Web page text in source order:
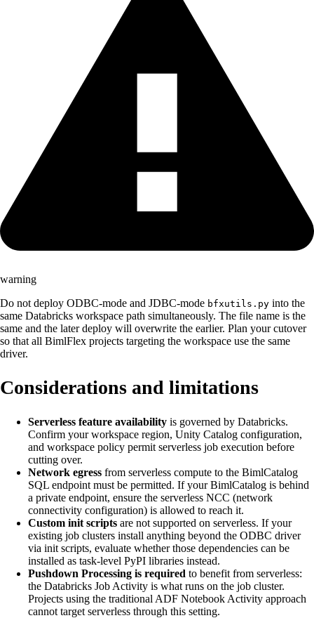
warning
Do not deploy ODBC-mode and JDBC-mode bfxutils.py into the
same Databricks workspace path simultaneously. The file name is the
same and the later deploy will overwrite the earlier. Plan your cutover
so that all BimlFlex projects targeting the workspace use the same
driver.
Considerations and limitations
Serverless feature availability is governed by Databricks.
Confirm your workspace region, Unity Catalog configuration,
and workspace policy permit serverless job execution before
cutting over.
Network egress from serverless compute to the BimlCatalog
SQL endpoint must be permitted. If your BimlCatalog is behind
a private endpoint, ensure the serverless NCC (network
connectivity configuration) is allowed to reach it.
Custom init scripts are not supported on serverless. If your
existing job clusters install anything beyond the ODBC driver
via init scripts, evaluate whether those dependencies can be
installed as task-level PyPI libraries instead.
Pushdown Processing is required to benefit from serverless:
the Databricks Job Activity is what runs on the job cluster.
Projects using the traditional ADF Notebook Activity approach
cannot target serverless through this setting.